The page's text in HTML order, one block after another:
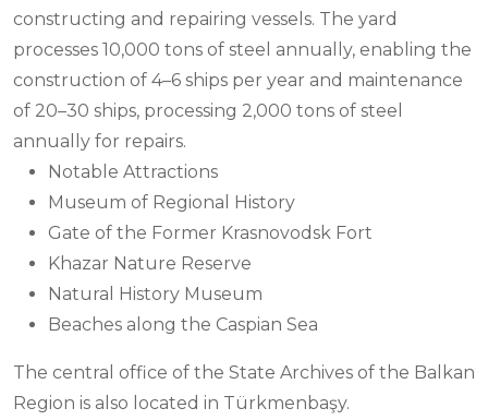
constructing and repairing vessels. The yard
processes 10,000 tons of steel annually, enabling the
construction of 4–6 ships per year and maintenance
of 20–30 ships, processing 2,000 tons of steel
annually for repairs.
Notable Attractions
Museum of Regional History
Gate of the Former Krasnovodsk Fort
Khazar Nature Reserve
Natural History Museum
Beaches along the Caspian Sea
The central office of the State Archives of the Balkan
Region is also located in Türkmenbaşy.